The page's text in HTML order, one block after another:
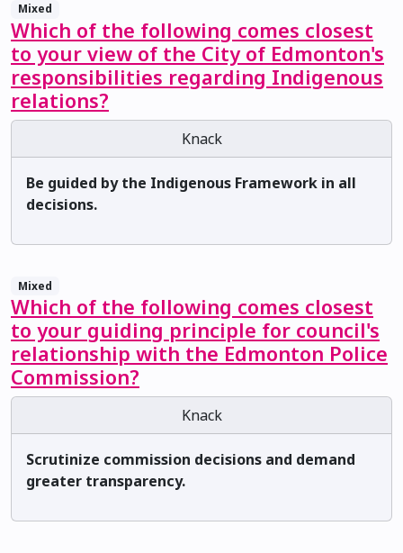
Mixed
Which of the following comes closest
to your view of the City of Edmonton's
responsibilities regarding Indigenous
relations?
Knack
Be guided by the Indigenous Framework in all
decisions.
Mixed
Which of the following comes closest
to your guiding principle for council's
relationship with the Edmonton Police
Commission?
Knack
Scrutinize commission decisions and demand
greater transparency.